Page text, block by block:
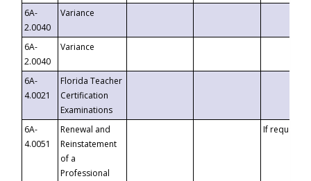
6A-
2.0040
Variance
6A-
2.0040
Variance
6A-
4.0021
Florida Teacher
Certification
Examinations
6A-
4.0051
Renewal and
Reinstatement
of a
Professional
If requested